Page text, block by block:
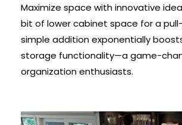
Maximize space with innovative
bit of lower cabinet space for a
simple addition exponentially
storage functionality—a game-
organization enthusiasts.